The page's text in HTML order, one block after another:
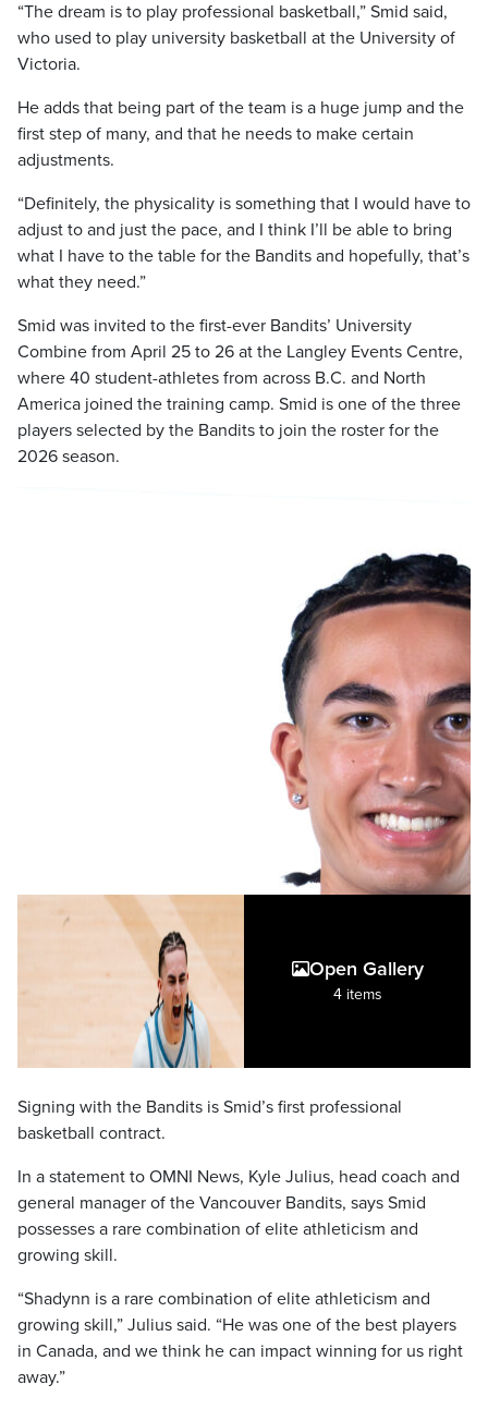
“The dream is to play professional basketball,” Smid said,
who used to play university basketball at the University of
Victoria.
He adds that being part of the team is a huge jump and the
first step of many, and that he needs to make certain
adjustments.
“Definitely, the physicality is something that I would have to
adjust to and just the pace, and I think I’ll be able to bring
what I have to the table for the Bandits and hopefully, that’s
what they need.”
Smid was invited to the first-ever Bandits’ University
Combine from April 25 to 26 at the Langley Events Centre,
where 40 student-athletes from across B.C. and North
America joined the training camp. Smid is one of the three
players selected by the Bandits to join the roster for the
2026 season.
Open Gallery
4 items
Signing with the Bandits is Smid’s first professional
basketball contract.
In a statement to OMNI News, Kyle Julius, head coach and
general manager of the Vancouver Bandits, says Smid
possesses a rare combination of elite athleticism and
growing skill.
“Shadynn is a rare combination of elite athleticism and
growing skill,” Julius said. “He was one of the best players
in Canada, and we think he can impact winning for us right
away.”